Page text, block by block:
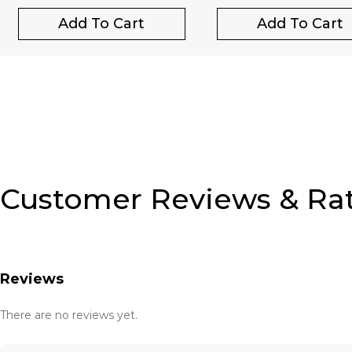
Add To Cart Add To Cart
Customer Reviews &
Reviews
There are no reviews yet.